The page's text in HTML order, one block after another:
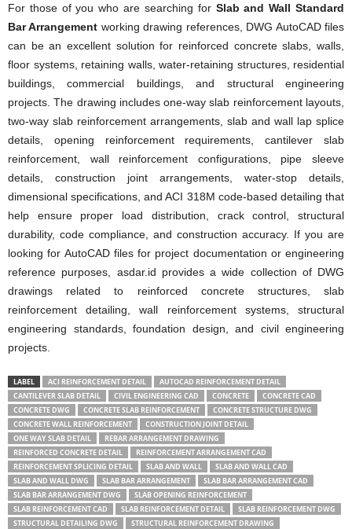
For those of you who are searching for Slab and Wall Standard
Bar Arrangement working drawing references, DWG AutoCAD files
can be an excellent solution for reinforced concrete slabs, walls,
floor systems, retaining walls, water-retaining structures, residential
buildings, commercial buildings, and structural engineering
projects. The drawing includes one-way slab reinforcement layouts,
two-way slab reinforcement arrangements, slab and wall lap splice
details, opening reinforcement requirements, cantilever slab
reinforcement, wall reinforcement configurations, pipe sleeve
details, construction joint arrangements, water-stop details,
dimensional specifications, and ACI 318M code-based detailing that
help ensure proper load distribution, crack control, structural
durability, code compliance, and construction accuracy. If you are
looking for AutoCAD files for project documentation or engineering
reference purposes, asdar.id provides a wide collection of DWG
drawings related to reinforced concrete structures, slab
reinforcement detailing, wall reinforcement systems, structural
engineering standards, foundation design, and civil engineering
projects.
LABEL ACI REINFORCEMENT DETAIL
AUTOCAD REINFORCEMENT DETAIL
CANTILEVER SLAB DETAIL
CIVIL ENGINEERING CAD CONCRETE
CONCRETE CAD
CONCRETE DWG
CONCRETE SLAB REINFORCEMENT
CONCRETE STRUCTURE DWG
CONCRETE WALL REINFORCEMENT
CONSTRUCTION JOINT DETAIL
ONE WAY SLAB DETAIL
REBAR ARRANGEMENT DRAWING
REINFORCED CONCRETE DETAIL
REINFORCEMENT ARRANGEMENT CAD
REINFORCEMENT SPLICING DETAIL
SLAB AND WALL
SLAB AND WALL CAD
SLAB AND WALL DWG
SLAB BAR ARRANGEMENT
SLAB BAR ARRANGEMENT CAD
SLAB BAR ARRANGEMENT DWG
SLAB OPENING REINFORCEMENT
SLAB REINFORCEMENT CAD
SLAB REINFORCEMENT DETAIL
SLAB REINFORCEMENT DWG
STRUCTURAL DETAILING DWG
STRUCTURAL REINFORCEMENT DRAWING